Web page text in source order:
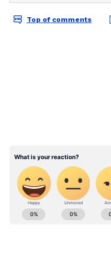
viral moments,
AN
Follow Us